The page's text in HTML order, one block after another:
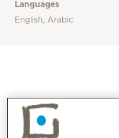
Languages
English, Arabic